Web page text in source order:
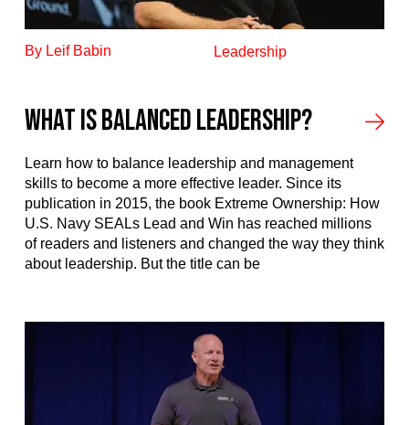
By Leif Babin Leadership
What Is Balanced Leadership?
Learn how to balance leadership and management
skills to become a more effective leader. Since its
publication in 2015, the book Extreme Ownership: How
U.S. Navy SEALs Lead and Win has reached millions
of readers and listeners and changed the way they think
about leadership. But the title can be